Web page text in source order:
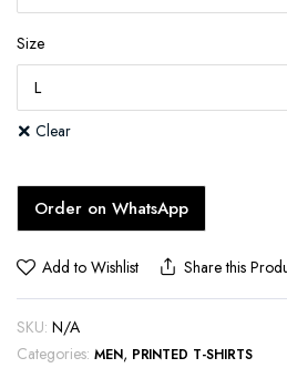
Size
Clear
Order on WhatsApp
Add to Wishlist Share this
SKU: N/A
Categories: MEN, PRINTED T-SHIRTS